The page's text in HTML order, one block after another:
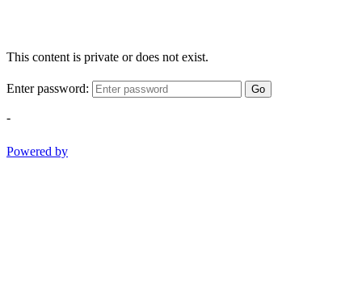
This content is private or does not exist.
Enter password: Go
-
Powered by